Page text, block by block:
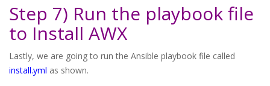
Step 7) Run the playbook file
to Install AWX
Lastly, we are going to run the Ansible playbook file called
install.yml as shown.